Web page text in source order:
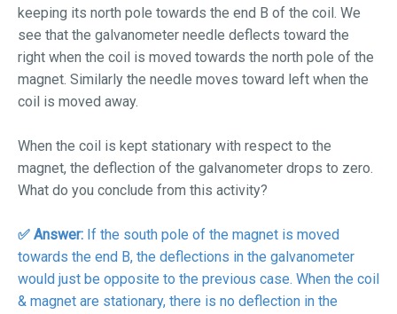
keeping its north pole towards the end B of the coil. We
see that the galvanometer needle deflects toward the
right when the coil is moved towards the north pole of the
magnet. Similarly the needle moves toward left when the
coil is moved away.
When the coil is kept stationary with respect to the
magnet, the deflection of the galvanometer drops to zero.
What do you conclude from this activity?
✅ Answer: If the south pole of the magnet is moved
towards the end B, the deflections in the galvanometer
would just be opposite to the previous case. When the coil
& magnet are stationary, there is no deflection in the